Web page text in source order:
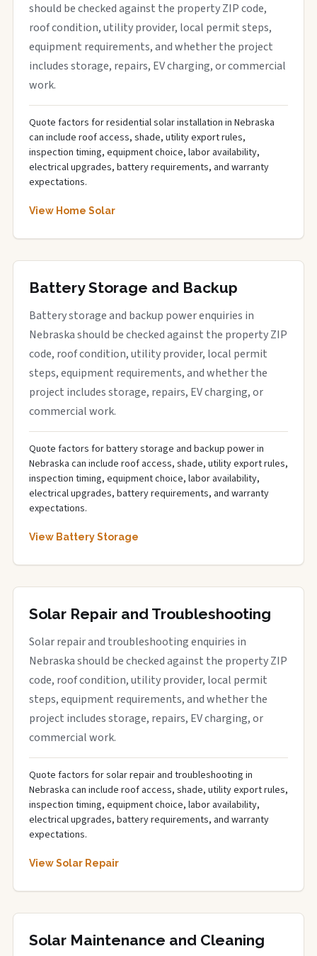
should be checked against the property ZIP code,
roof condition, utility provider, local permit steps,
equipment requirements, and whether the project
includes storage, repairs, EV charging, or commercial
work.
Quote factors for residential solar installation in Nebraska
can include roof access, shade, utility export rules,
inspection timing, equipment choice, labor availability,
electrical upgrades, battery requirements, and warranty
expectations.
View Home Solar
Battery Storage and Backup
Battery storage and backup power enquiries in
Nebraska should be checked against the property ZIP
code, roof condition, utility provider, local permit
steps, equipment requirements, and whether the
project includes storage, repairs, EV charging, or
commercial work.
Quote factors for battery storage and backup power in
Nebraska can include roof access, shade, utility export rules,
inspection timing, equipment choice, labor availability,
electrical upgrades, battery requirements, and warranty
expectations.
View Battery Storage
Solar Repair and Troubleshooting
Solar repair and troubleshooting enquiries in
Nebraska should be checked against the property ZIP
code, roof condition, utility provider, local permit
steps, equipment requirements, and whether the
project includes storage, repairs, EV charging, or
commercial work.
Quote factors for solar repair and troubleshooting in
Nebraska can include roof access, shade, utility export rules,
inspection timing, equipment choice, labor availability,
electrical upgrades, battery requirements, and warranty
expectations.
View Solar Repair
Solar Maintenance and Cleaning